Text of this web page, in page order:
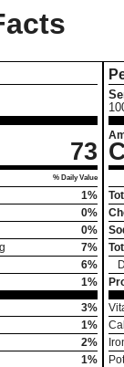
73
% Daily Value
1%
0%
0%
g
7%
6%
1%
3%
1%
2%
1%